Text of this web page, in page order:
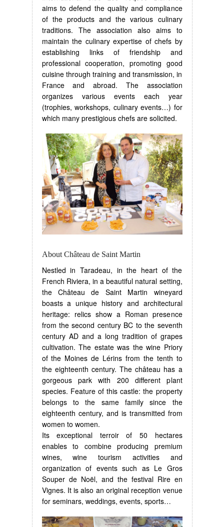
aims to defend the quality and compliance
of the products and the various culinary
traditions. The association also aims to
maintain the culinary expertise of chefs by
establishing links of friendship and
professional cooperation, promoting good
cuisine through training and transmission, in
France and abroad. The association
organizes various events each year
(trophies, workshops, culinary events…) for
which many prestigious chefs are solicited.
About Château de Saint Martin
Nestled in Taradeau, in the heart of the
French Riviera, in a beautiful natural setting,
the Château de Saint Martin wineyard
boasts a unique history and architectural
heritage: relics show a Roman presence
from the second century BC to the seventh
century AD and a long tradition of grapes
cultivation. The estate was the wine Priory
of the Moines de Lérins from the tenth to
the eighteenth century. The château has a
gorgeous park with 200 different plant
species. Feature of this castle: the property
belongs to the same family since the
eighteenth century, and is transmitted from
women to women.
Its exceptional terroir of 50 hectares
enables to combine producing premium
wines, wine tourism activities and
organization of events such as Le Gros
Souper de Noël, and the festival Rire en
Vignes. It is also an original reception venue
for seminars, weddings, events, sports…